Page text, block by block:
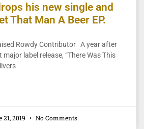
his new single and
That Man A Beer EP.
Rowdy Contributor A year after
label release, “There Was This
21, 2019 No Comments